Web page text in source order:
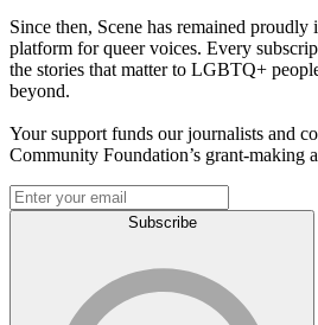
Since then, Scene has remained
platform for queer voices. Every
the stories that matter to LGBTQ+
beyond.
Your support funds our journalists and
Community Foundation’s grant-making
Subscribe